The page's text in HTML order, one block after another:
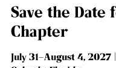
Save the
Chapter
July 31–August 4,